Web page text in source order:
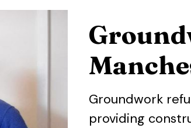
Groundwork
providing